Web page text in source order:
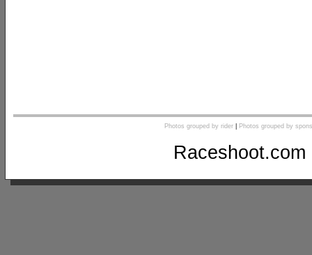
Photos grouped by rider Photos grouped by